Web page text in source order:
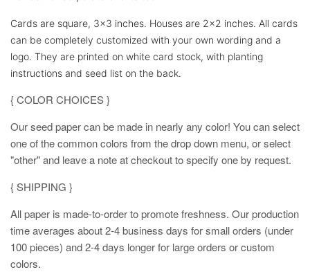
Cards are square, 3x3 inches. Houses are 2x2 inches. All cards
can be completely customized with your own wording and a
logo. They are printed on white card stock, with planting
instructions and seed list on the back.
{ COLOR CHOICES }
Our seed paper can be made in nearly any color! You can select
one of the common colors from the drop down menu, or select
"other" and leave a note at checkout to specify one by request.
{ SHIPPING }
All paper is made-to-order to promote freshness. Our production
time averages about 2-4 business days for small orders (under
100 pieces) and 2-4 days longer for large orders or custom
colors.